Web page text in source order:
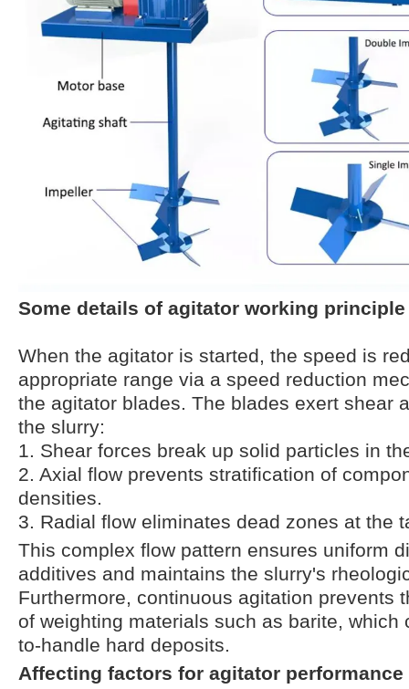
Some details of agitator working principle
When the agitator is started, the speed is
appropriate range via a speed reduction
the agitator blades. The blades exert shear
the slurry:
1. Shear forces break up solid particles in
2. Axial flow prevents stratification of
densities.
3. Radial flow eliminates dead zones at the
This complex flow pattern ensures uniform
additives and maintains the slurry's
Furthermore, continuous agitation prevents
of weighting materials such as barite, which
to-handle hard deposits.
Affecting factors for agitator performance